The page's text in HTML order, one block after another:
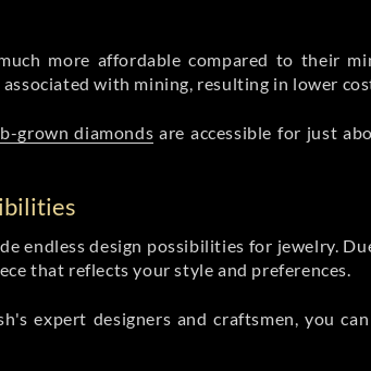
more affordable compared to their
with mining, resulting in lower
grown diamonds are accessible for just
endless design possibilities for jewelry.
that reflects your style and preferences.
expert designers and craftsmen, you